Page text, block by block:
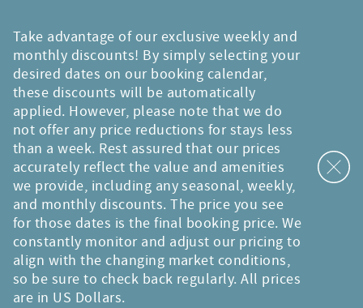
Take advantage of our exclusive weekly and
monthly discounts! By simply selecting your
desired dates on our booking calendar,
these discounts will be automatically
applied. However, please note that we do
not offer any price reductions for stays less
than a week. Rest assured that our prices
accurately reflect the value and amenities
we provide, including any seasonal, weekly,
and monthly discounts. The price you see
for those dates is the final booking price. We
constantly monitor and adjust our pricing to
align with the changing market conditions,
so be sure to check back regularly. All prices
are in US Dollars.